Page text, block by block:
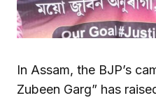
In Assam, the BJP’s
Zubeen Garg” has